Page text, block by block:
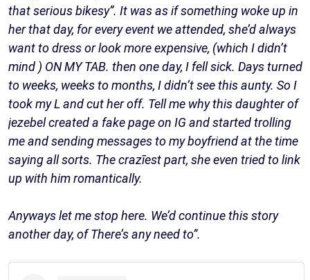
that serious bikesy”. It was as if something woke up in
her that day, for every event we attended, she’d always
want to dress or look more expensive, (which I didn’t
mind ) ON MY TAB. then one day, I fell sick. Days turned
to weeks, weeks to months, I didn’t see this aunty. So I
took my L and cut her off. Tell me why this daughter of
jezebel created a fake page on IG and started trolling
me and sending messages to my boyfriend at the time
saying all sorts. The crazīest part, she even tried to link
up with him romantically.
Anyways let me stop here. We’d continue this story
another day, of There’s any need to”.